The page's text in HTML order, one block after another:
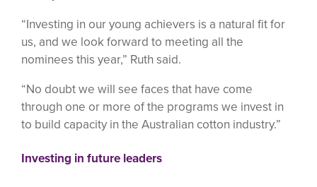
“Investing in our young achievers is a natural fit for
us, and we look forward to meeting all the
nominees this year,” Ruth said.
“No doubt we will see faces that have come
through one or more of the programs we invest in
to build capacity in the Australian cotton industry.”
Investing in future leaders